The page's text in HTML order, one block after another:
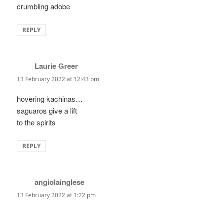
crumbling adobe
REPLY
Laurie Greer
13 February 2022 at 12:43 pm
hovering kachinas…
saguaros give a lift
to the spirits
REPLY
angiolainglese
13 February 2022 at 1:22 pm